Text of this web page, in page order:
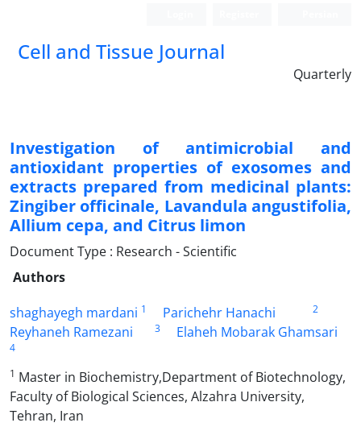
Cell and Tissue Journal
Quarterly
Investigation of antimicrobial and
antioxidant properties of exosomes and
extracts prepared from medicinal plants:
Zingiber officinale, Lavandula angustifolia,
Allium cepa, and Citrus limon
Document Type : Research - Scientific
Authors
shaghayegh mardani 1 Parichehr Hanachi 2
Reyhaneh Ramezani 3 Elaheh Mobarak Ghamsari
4
1 Master in Biochemistry,Department of Biotechnology,
Faculty of Biological Sciences, Alzahra University,
Tehran, Iran